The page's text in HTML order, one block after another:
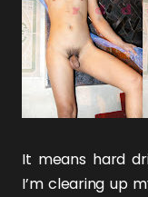
It means hard
I’m clearing up